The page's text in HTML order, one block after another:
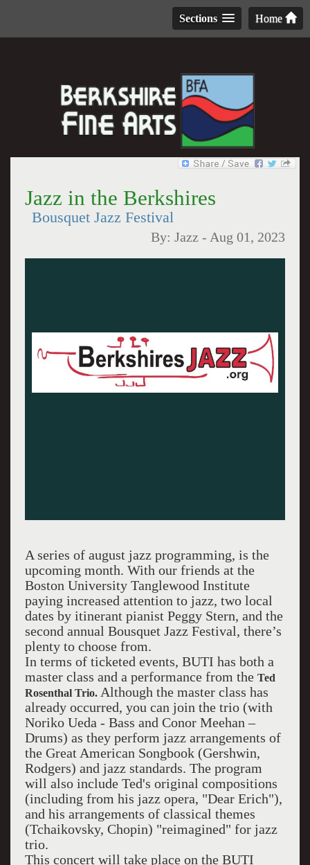
Home
Sections
Jazz in the Berkshires
Bousquet Jazz Festival
By:Jazz - Aug 01, 2023
A series of august jazz programming, is the
upcoming month. With our friends at the
Boston University Tanglewood Institute
paying increased attention to jazz, two local
dates by itinerant pianist Peggy Stern, and the
second annual Bousquet Jazz Festival, there’s
plenty to choose from.
In terms of ticketed events, BUTI has both a
master class and a performance from the Ted
Rosenthal Trio. Although the master class has
already occurred, you can join the trio (with
Noriko Ueda - Bass and Conor Meehan –
Drums) as they perform jazz arrangements of
the Great American Songbook (Gershwin,
Rodgers) and jazz standards. The program
will also include Ted's original compositions
(including from his jazz opera, "Dear Erich"),
and his arrangements of classical themes
(Tchaikovsky, Chopin) "reimagined" for jazz
trio.
This concert will take place on the BUTI